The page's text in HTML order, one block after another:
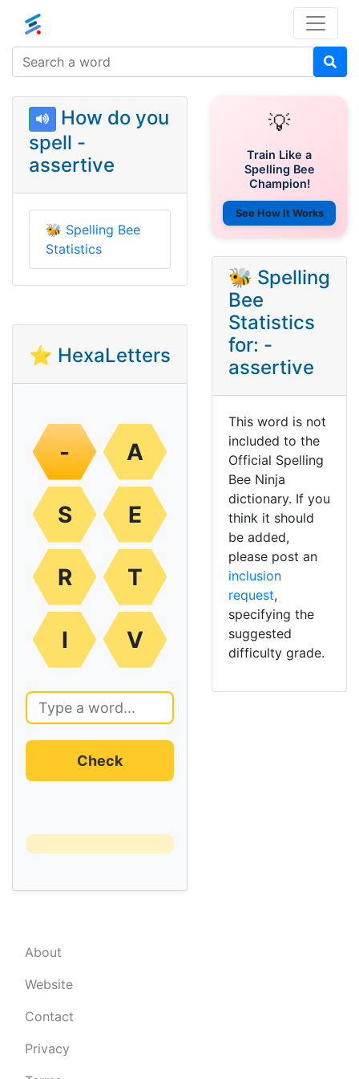
How do you
spell -
assertive
🐝 Spelling Bee
Statistics
⭐ HexaLetters
- A
S E
R T
I V
Check
💡
Train Like a
Spelling Bee
Champion!
See How It Works
🐝 Spelling
Bee
Statistics
for: -
assertive
This word is not
included to the
Official Spelling
Bee Ninja
dictionary. If you
think it should
be added,
please post an
inclusion
request,
specifying the
suggested
difficulty grade.
About
Website
Contact
Privacy